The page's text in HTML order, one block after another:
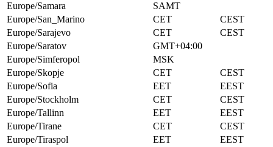
Europe/Samara
SAMT
Europe/San_Marino
CET
CEST
Europe/Sarajevo
CET
CEST
Europe/Saratov
GMT+04:00
Europe/Simferopol
MSK
Europe/Skopje
CET
CEST
Europe/Sofia
EET
EEST
Europe/Stockholm
CET
CEST
Europe/Tallinn
EET
EEST
Europe/Tirane
CET
CEST
Europe/Tiraspol
EET
EEST